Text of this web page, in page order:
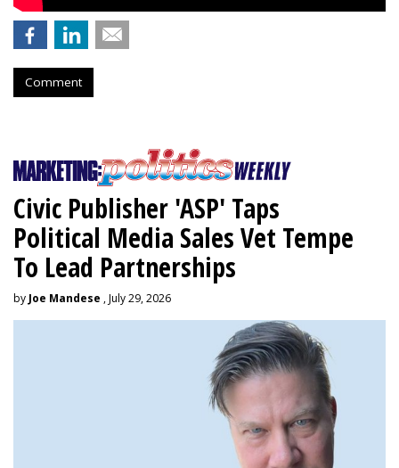
Comment
Civic Publisher 'ASP' Taps
Political Media Sales Vet Tempe
To Lead Partnerships
by Joe Mandese , July 29, 2026